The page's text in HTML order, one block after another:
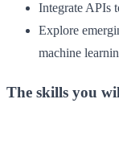
Integrate APIs
Explore
machine
The skills you